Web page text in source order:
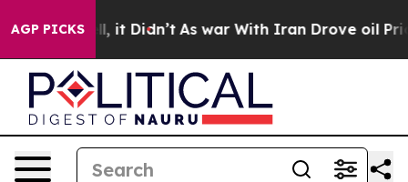
AGP PICKS
Well, it Didn’t As war With Iran Drove oil Prices